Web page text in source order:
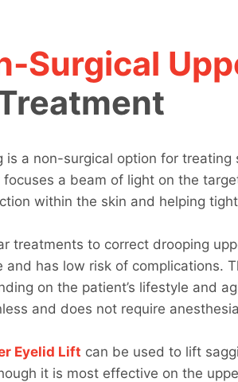
Surgical
is a non-surgical option for treating
focuses a beam of light on the
within the skin and helping
treatments to correct drooping
and has low risk of complications.
on the patient’s lifestyle and
and does not require
Eyelid Lift can be used to lift
it is most effective on the